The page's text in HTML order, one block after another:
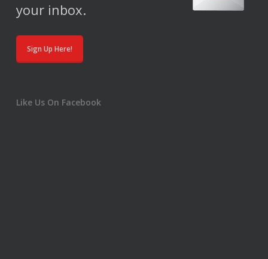
your inbox.
Sign Up Here!
Like Us On Facebook